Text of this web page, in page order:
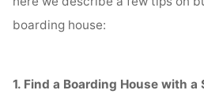
boarding house:
1. Find a Boarding House with